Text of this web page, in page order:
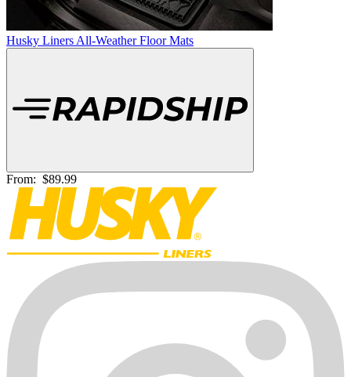
Husky Liners All-Weather Floor Mats
From: $89.99